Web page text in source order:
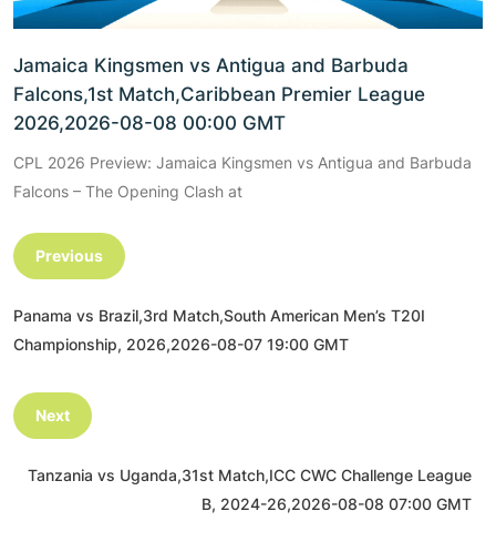
Jamaica Kingsmen vs Antigua and Barbuda
Falcons,1st Match,Caribbean Premier League
2026,2026-08-08 00:00 GMT
CPL 2026 Preview: Jamaica Kingsmen vs Antigua and Barbuda
Falcons – The Opening Clash at
Previous
Panama vs Brazil,3rd Match,South American Men’s T20I
Championship, 2026,2026-08-07 19:00 GMT
Next
Tanzania vs Uganda,31st Match,ICC CWC Challenge League
B, 2024-26,2026-08-08 07:00 GMT